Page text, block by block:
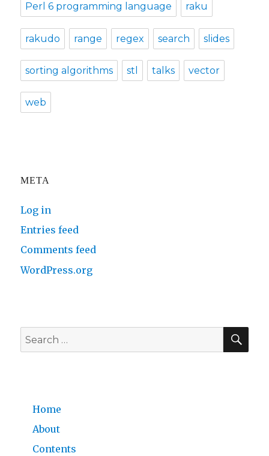
Perl 6 programming language raku
rakudo range regex search slides
sorting algorithms stl talks vector
web
META
Log in
Entries feed
Comments feed
WordPress.org
Search
for:
Home
About
Contents